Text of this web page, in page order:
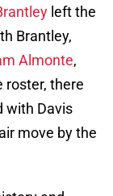
left the
Brantley,
Almonte,
roster, there
with Davis
move by the